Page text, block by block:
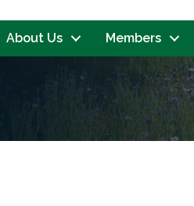
About Us Members